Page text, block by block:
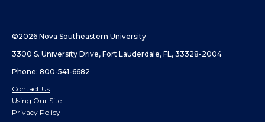
©2026 Nova Southeastern University
3300 S. University Drive, Fort Lauderdale, FL, 33328-2004
Phone: 800-541-6682
Contact Us
Using Our Site
Privacy Policy